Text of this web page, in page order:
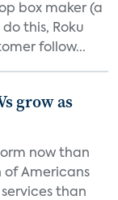
box maker (a
this, Roku
follow...
grow as
now than
of Americans
than